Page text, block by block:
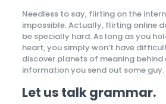
Needless to say, flirting on the
impossible. Actually, flirting online
be specially hard. As long as you
heart, you simply won’t have
discover planets of meaning behind
information you send out some guy.
Let us talk grammar.